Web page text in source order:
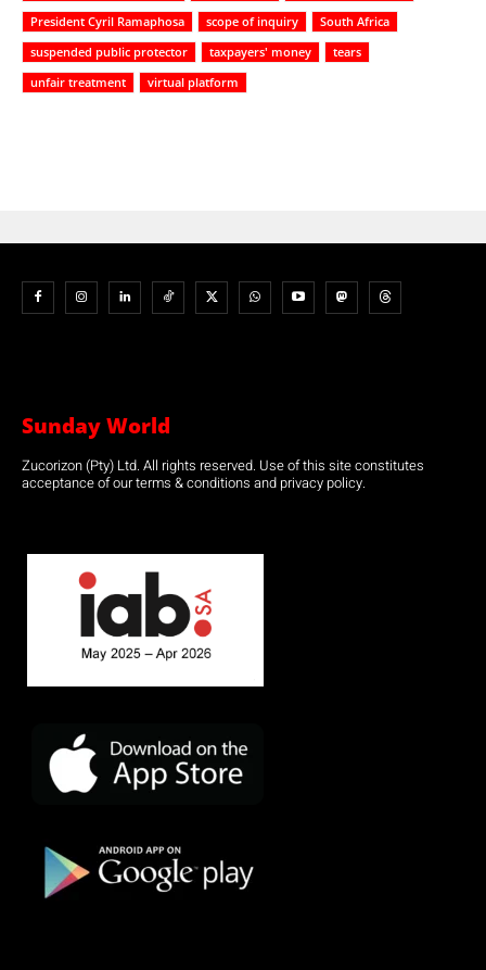
President Cyril Ramaphosa
scope of inquiry
South Africa
suspended public protector
taxpayers' money
tears
unfair treatment
virtual platform
Sunday World
Zucorizon (Pty) Ltd. All rights reserved. Use of this site constitutes
acceptance of our terms & conditions and privacy policy.